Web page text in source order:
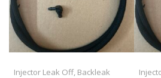
Injector Leak Off, Backleak